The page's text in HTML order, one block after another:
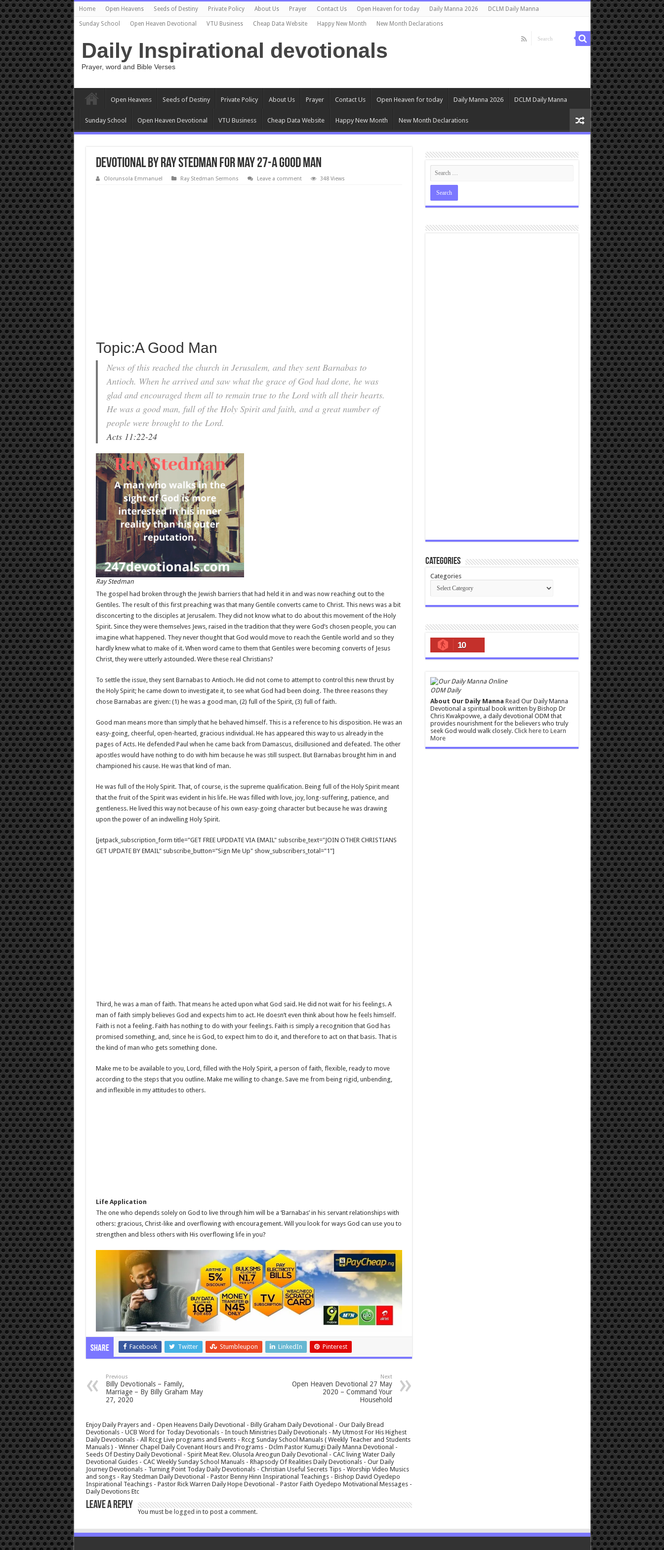
Home Open Heavens Seeds of Destiny Private Policy About Us Prayer Contact Us Open Heaven for today Daily Manna 2026 DCLM Daily Manna
Sunday School Open Heaven Devotional VTU Business Cheap Data Website Happy New Month New Month Declarations
Daily Inspirational devotionals
Prayer, word and Bible Verses
Open Heavens Seeds of Destiny Private Policy About Us Prayer Contact Us Open Heaven for today Daily Manna 2026 DCLM Daily Manna
Sunday School Open Heaven Devotional VTU Business Cheap Data Website Happy New Month New Month Declarations
Devotional by Ray Stedman for May 27-A Good Man
Olorunsola Emmanuel Ray Stedman Sermons Leave a comment 348 Views
Topic:A Good Man
News of this reached the church in Jerusalem, and they sent Barnabas to
Antioch. When he arrived and saw what the grace of God had done, he was
glad and encouraged them all to remain true to the Lord with all their hearts.
He was a good man, full of the Holy Spirit and faith, and a great number of
people were brought to the Lord.
Acts 11:22-24
Ray Stedman
The gospel had broken through the Jewish barriers that had held it in and was now reaching out to the
Gentiles. The result of this first preaching was that many Gentile converts came to Christ. This news was a bit
disconcerting to the disciples at Jerusalem. They did not know what to do about this movement of the Holy
Spirit. Since they were themselves Jews, raised in the tradition that they were God’s chosen people, you can
imagine what happened. They never thought that God would move to reach the Gentile world and so they
hardly knew what to make of it. When word came to them that Gentiles were becoming converts of Jesus
Christ, they were utterly astounded. Were these real Christians?
To settle the issue, they sent Barnabas to Antioch. He did not come to attempt to control this new thrust by
the Holy Spirit; he came down to investigate it, to see what God had been doing. The three reasons they
chose Barnabas are given: (1) he was a good man, (2) full of the Spirit, (3) full of faith.
Good man means more than simply that he behaved himself. This is a reference to his disposition. He was an
easy-going, cheerful, open-hearted, gracious individual. He has appeared this way to us already in the
pages of Acts. He defended Paul when he came back from Damascus, disillusioned and defeated. The other
apostles would have nothing to do with him because he was still suspect. But Barnabas brought him in and
championed his cause. He was that kind of man.
He was full of the Holy Spirit. That, of course, is the supreme qualification. Being full of the Holy Spirit meant
that the fruit of the Spirit was evident in his life. He was filled with love, joy, long-suffering, patience, and
gentleness. He lived this way not because of his own easy-going character but because he was drawing
upon the power of an indwelling Holy Spirit.
[jetpack_subscription_form title="GET FREE UPDDATE VIA EMAIL" subscribe_text="JOIN OTHER CHRISTIANS
GET UPDATE BY EMAIL" subscribe_button="Sign Me Up" show_subscribers_total="1"]
Third, he was a man of faith. That means he acted upon what God said. He did not wait for his feelings. A
man of faith simply believes God and expects him to act. He doesn’t even think about how he feels himself.
Faith is not a feeling. Faith has nothing to do with your feelings. Faith is simply a recognition that God has
promised something, and, since he is God, to expect him to do it, and therefore to act on that basis. That is
the kind of man who gets something done.
Make me to be available to you, Lord, filled with the Holy Spirit, a person of faith, flexible, ready to move
according to the steps that you outline. Make me willing to change. Save me from being rigid, unbending,
and inflexible in my attitudes to others.
Life Application
The one who depends solely on God to live through him will be a ‘Barnabas’ in his servant relationships with
others: gracious, Christ-like and overflowing with encouragement. Will you look for ways God can use you to
strengthen and bless others with His overflowing life in you?
Share Facebook Twitter Stumbleupon LinkedIn Pinterest
Previous
Billy Devotionals – Family,
Marriage – By Billy Graham May
27, 2020
Next
Open Heaven Devotional 27 May
2020 – Command Your
Household
Enjoy Daily Prayers and - Open Heavens Daily Devotional - Billy Graham Daily Devotional - Our Daily Bread
Devotionals - UCB Word for Today Devotionals - In touch Ministries Daily Devotionals - My Utmost For His Highest
Daily Devotionals - All Rccg Live programs and Events - Rccg Sunday School Manuals ( Weekly Teacher and Students
Manuals ) - Winner Chapel Daily Covenant Hours and Programs - Dclm Pastor Kumugi Daily Manna Devotional -
Seeds Of Destiny Daily Devotional - Spirit Meat Rev. Olusola Areogun Daily Devotional - CAC living Water Daily
Devotional Guides - CAC Weekly Sunday School Manuals - Rhapsody Of Realities Daily Devotionals - Our Daily
Journey Devotionals - Turning Point Today Daily Devotionals - Christian Useful Secrets Tips - Worship Video Musics
and songs - Ray Stedman Daily Devotional - Pastor Benny Hinn Inspirational Teachings - Bishop David Oyedepo
Inspirational Teachings - Pastor Rick Warren Daily Hope Devotional - Pastor Faith Oyedepo Motivational Messages -
Daily Devotions Etc
Leave a Reply
You must be logged in to post a comment.
Categories
Categories
10
ODM Daily
About Our Daily Manna Read Our Daily Manna
Devotional a spiritual book written by Bishop Dr
Chris Kwakpovwe, a daily devotional ODM that
provides nourishment for the believers who truly
seek God would walk closely. Click here to Learn
More